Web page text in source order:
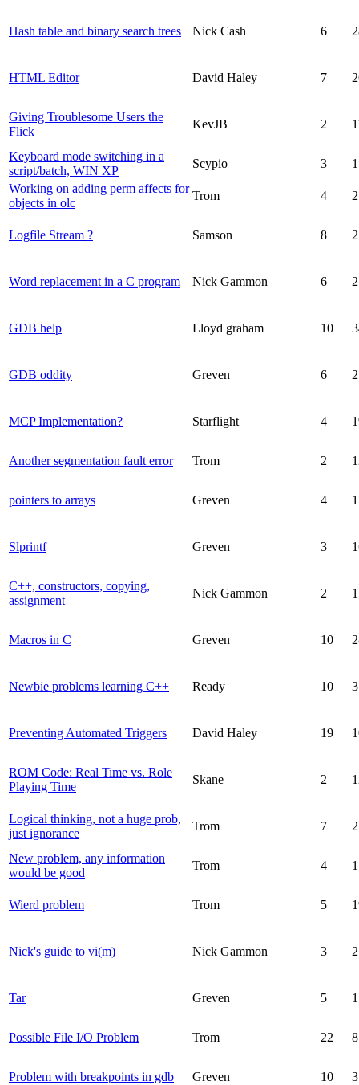
Hash table and binary search trees Nick Cash 6
HTML Editor David Haley 7
Giving Troublesome Users the
Flick
KevJB 2
Keyboard mode switching in a
script/batch, WIN XP
Scypio 3
Working on adding perm affects for
objects in olc
Trom 4
Logfile Stream ? Samson 8
Word replacement in a C program Nick Gammon 6
GDB help Lloyd graham 10
GDB oddity Greven 6
MCP Implementation? Starflight 4
Another segmentation fault error Trom 2
pointers to arrays Greven 4
Slprintf Greven 3
C++, constructors, copying,
assignment
Nick Gammon 2
Macros in C Greven 10
Newbie problems learning C++ Ready 10
Preventing Automated Triggers David Haley 19
ROM Code: Real Time vs. Role
Playing Time
Skane 2
Logical thinking, not a huge prob,
just ignorance
Trom 7
New problem, any information
would be good
Trom 4
Wierd problem Trom 5
Nick's guide to vi(m) Nick Gammon 3
Tar Greven 5
Possible File I/O Problem Trom 22
Problem with breakpoints in gdb Greven 10